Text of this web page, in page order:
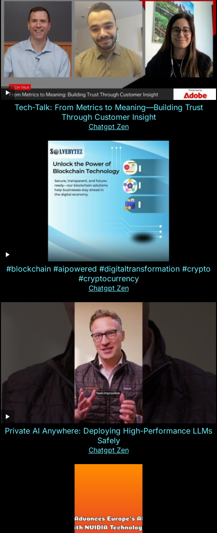
Tech-Talk: From Metrics to Meaning—Building Trust
Through Customer Insight
Chatgpt Zen
#blockchain #aipowered #digitaltransformation #crypto
#cryptocurrency
Chatgpt Zen
Private AI Anywhere: Deploying High-Performance LLMs
Safely
Chatgpt Zen